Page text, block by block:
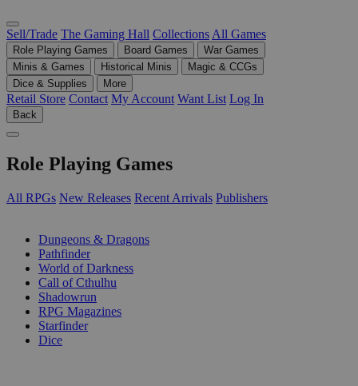
Sell/Trade The Gaming Hall Collections All Games
Role Playing Games Board Games
War Games
Minis & Games
Historical Minis
Magic & CCGs
Dice & Supplies
More
Retail Store Contact My Account Want List Log In
Back
Role Playing Games
All RPGs New Releases Recent Arrivals Publishers
Dungeons & Dragons
Pathfinder
World of Darkness
Call of Cthulhu
Shadowrun
RPG Magazines
Starfinder
Dice